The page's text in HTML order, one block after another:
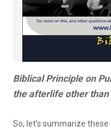
Biblical Principle on
the afterlife other than
So, let’s summarize